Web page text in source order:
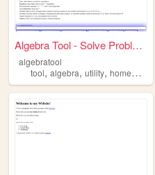
Algebra Tool - Solve Problem...
algebratool
tool, algebra, utility, homework